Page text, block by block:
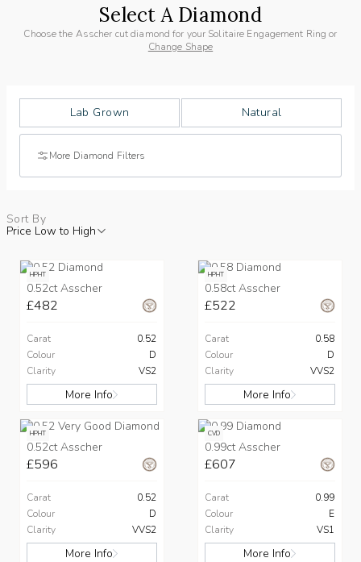
Select A Diamond
Choose the Asscher cut diamond for your Solitaire Engagement Ring or
Change Shape
Lab Grown Natural
More Diamond Filters
Sort By
Price Low to High
HPHT
0.52ct Asscher
£482
Carat
0.52
Colour
D
Clarity
VS2
More Info
HPHT
0.58ct Asscher
£522
Carat
0.58
Colour
D
Clarity
VVS2
More Info
HPHT
0.52ct Asscher
£596
Carat
0.52
Colour
D
Clarity
VVS2
More Info
CVD
0.99ct Asscher
£607
Carat
0.99
Colour
E
Clarity
VS1
More Info